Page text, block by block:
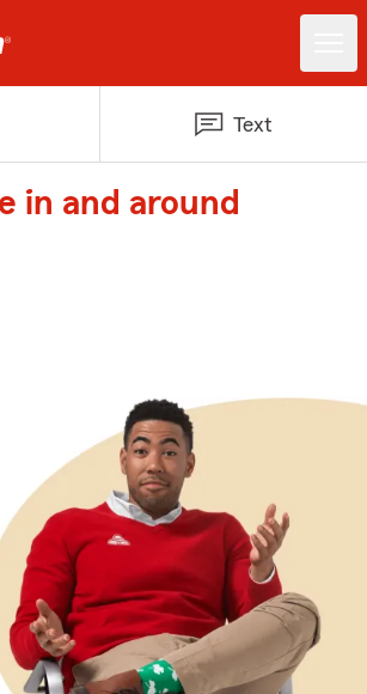
Text
in and around